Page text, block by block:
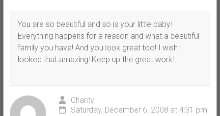
You are so beautiful and so is your little baby!
Everything happens for a reason and what a beautiful
family you have! And you look great too! I wish I
looked that amazing! Keep up the great work!
Charity
Saturday, December 6, 2008 at 4:31 pm